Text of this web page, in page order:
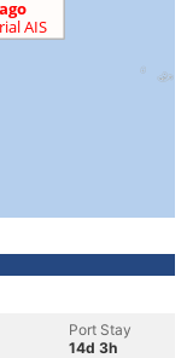
Port Stay
14d 3h